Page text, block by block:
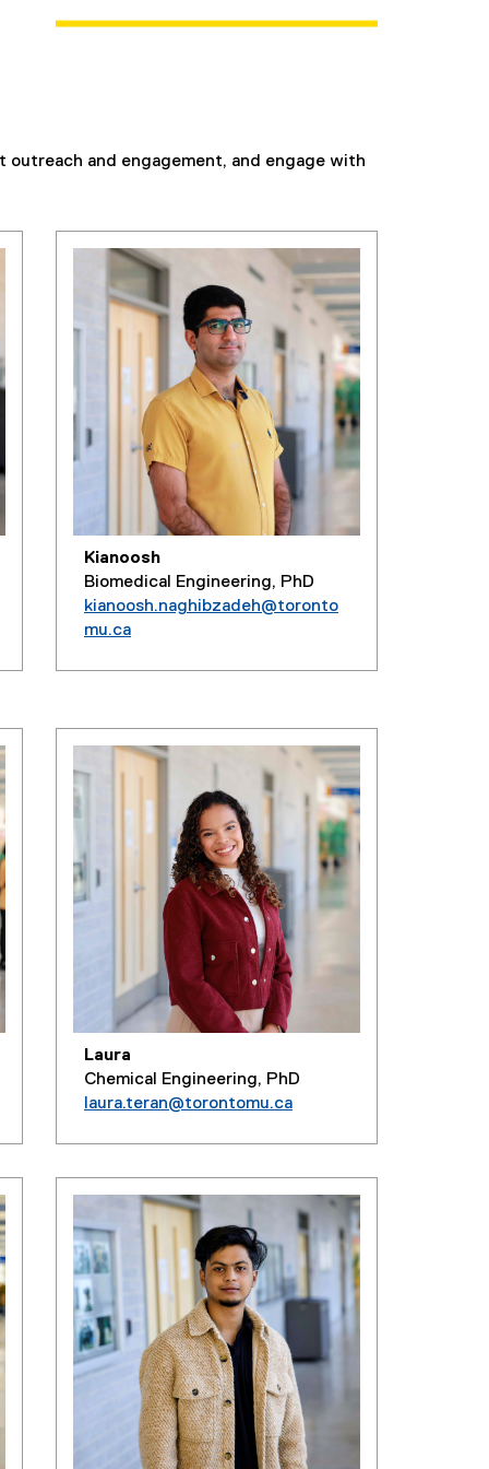
outreach and engagement, and engage with
Kianoosh
Biomedical Engineering, PhD
kianoosh.naghibzadeh@toronto
mu.ca
Laura
Chemical Engineering, PhD
laura.teran@torontomu.ca